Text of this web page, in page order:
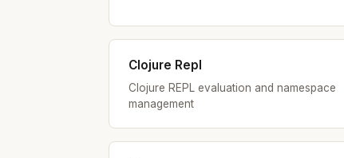
Clojure Repl
Clojure REPL evaluation and namespace
management